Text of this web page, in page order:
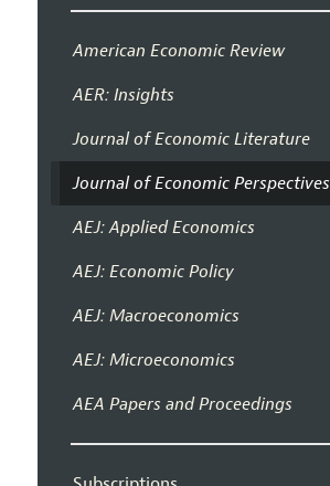
American Economic Review
AER: Insights
Journal of Economic Literature
Journal of Economic Perspectives
AEJ: Applied Economics
AEJ: Economic Policy
AEJ: Macroeconomics
AEJ: Microeconomics
AEA Papers and Proceedings